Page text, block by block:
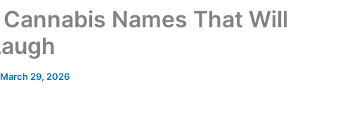
Names That Will
March 29, 2026